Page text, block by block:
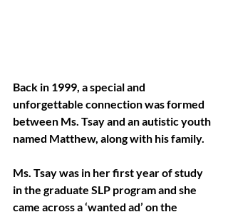
Back in 1999, a special and
unforgettable connection was formed
between Ms. Tsay and an autistic youth
named Matthew, along with his family.
Ms. Tsay was in her first year of study
in the graduate SLP program and she
came across a ‘wanted ad’ on the